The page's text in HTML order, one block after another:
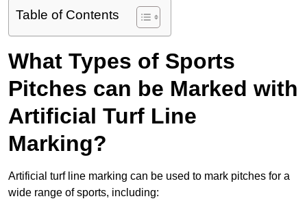
Table of Contents
What Types of Sports
Pitches can be Marked with
Artificial Turf Line
Marking?
Artificial turf line marking can be used to mark pitches for a
wide range of sports, including: